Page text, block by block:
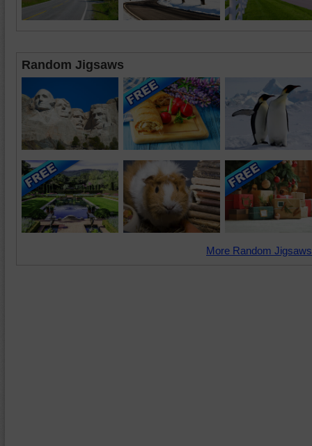
Random Jigsaws
More Random